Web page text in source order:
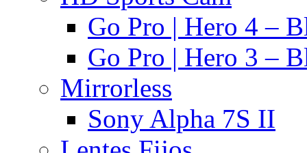
Go Pro | Hero 4 –
Go Pro | Hero 3 –
Mirrorless
Sony Alpha 7S II